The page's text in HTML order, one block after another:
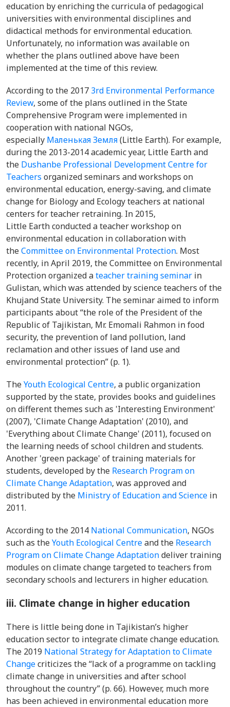
education by enriching the curricula of pedagogical
universities with environmental disciplines and
didactical methods for environmental education.
Unfortunately, no information was available on
whether the plans outlined above have been
implemented at the time of this review.
According to the 2017 3rd Environmental Performance
Review, some of the plans outlined in the State
Comprehensive Program were implemented in
cooperation with national NGOs,
especially Маленькая Земля(Little Earth). For example,
during the 2013-2014 academic year, Little Earth and
the Dushanbe Professional Development Centre for
Teachers organized seminars and workshops on
environmental education, energy-saving, and climate
change for Biology and Ecology teachers at national
centers for teacher retraining. In 2015,
Little Earth conducted a teacher workshop on
environmental education in collaboration with
theCommittee on Environmental Protection. Most
recently, in April 2019, the Committee on Environmental
Protection organized ateacher training seminar in
Gulistan, which was attended by science teachers of the
Khujand State University. The seminar aimed to inform
participants about “the role of the President of the
Republic of Tajikistan, Mr. Emomali Rahmon in food
security, the prevention of land pollution, land
reclamation and other issues of land use and
environmental protection” (p. 1).
TheYouth Ecological Centre, a public organization
supported by the state, provides books and guidelines
on different themes such as 'Interesting Environment'
(2007), 'Climate Change Adaptation' (2010), and
'Everything about Climate Change' (2011), focused on
the learning needs of school children and students.
Another 'green package' of training materials for
students, developed by the Research Program on
Climate Change Adaptation, was approved and
distributed by the Ministry of Education and Science in
2011.
According to the 2014 National Communication, NGOs
such as theYouth Ecological Centreand the Research
Program on Climate Change Adaptationdeliver training
modules on climate change targeted to teachers from
secondary schools and lecturers in higher education.
iii. Climate change in higher education
There is little being done in Tajikistan’s higher
education sector to integrate climate change education.
The 2019 National Strategy for Adaptation to Climate
Changecriticizes the “lack of a programme on tackling
climate change in universities and after school
throughout the country” (p. 66). However, much more
has been achieved in environmental education more